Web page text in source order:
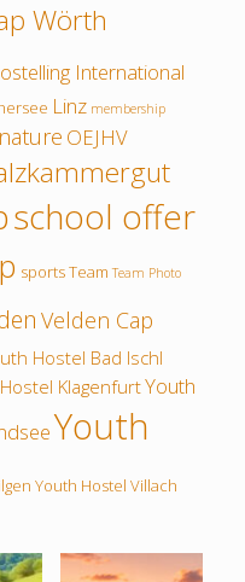
Wörth
International
Linz membership
nature OEJHV
school offer
sportsTeam Team Photo
Velden Cap
Hostel Bad Ischl
KlagenfurtYouth
Youth
Youth Hostel Villach